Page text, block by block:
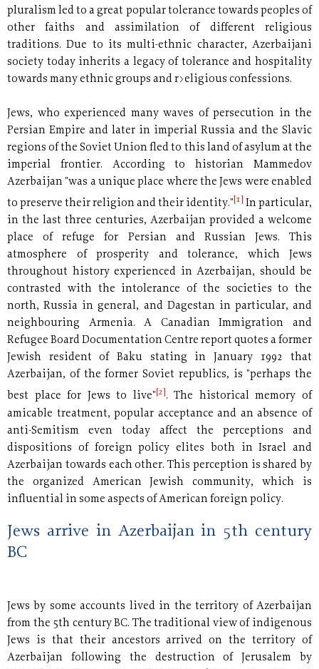
pluralism led to a great popular tolerance towards peoples of
other faiths and assimilation of different religious
traditions. Due to its multi-ethnic character, Azerbaijani
society today inherits a legacy of tolerance and hospitality
towards many ethnic groups and r>eligious confessions.
Jews, who experienced many waves of persecution in the
Persian Empire and later in imperial Russia and the Slavic
regions of the Soviet Union fled to this land of asylum at the
imperial frontier. According to historian Mammedov
Azerbaijan "was a unique place where the Jews were enabled
to preserve their religion and their identity." [1] In particular,
in the last three centuries, Azerbaijan provided a welcome
place of refuge for Persian and Russian Jews. This
atmosphere of prosperity and tolerance, which Jews
throughout history experienced in Azerbaijan, should be
contrasted with the intolerance of the societies to the
north, Russia in general, and Dagestan in particular, and
neighbouring Armenia. A Canadian Immigration and
Refugee Board Documentation Centre report quotes a former
Jewish resident of Baku stating in January 1992 that
Azerbaijan, of the former Soviet republics, is "perhaps the
best place for Jews to live" [2] . The historical memory of
amicable treatment, popular acceptance and an absence of
anti-Semitism even today affect the perceptions and
dispositions of foreign policy elites both in Israel and
Azerbaijan towards each other. This perception is shared by
the organized American Jewish community, which is
influential in some aspects of American foreign policy.
Jews arrive in Azerbaijan in 5th century
BC
Jews by some accounts lived in the territory of Azerbaijan
from the 5th century BC. The traditional view of indigenous
Jews is that their ancestors arrived on the territory of
Azerbaijan following the destruction of Jerusalem by